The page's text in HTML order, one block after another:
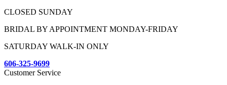
CLOSED SUNDAY
BRIDAL BY APPOINTMENT MONDAY-FRIDAY
SATURDAY WALK-IN ONLY
606-325-9699
Customer Service